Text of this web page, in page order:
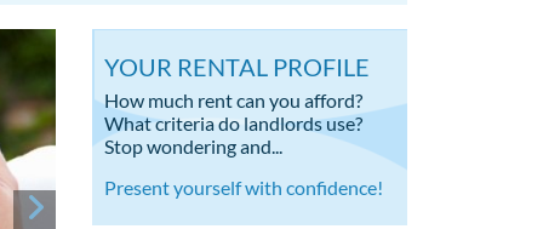
YOUR RENTAL PROFILE
How much rent can you afford?
What criteria do landlords use?
Stop wondering and...
Present yourself with confidence!